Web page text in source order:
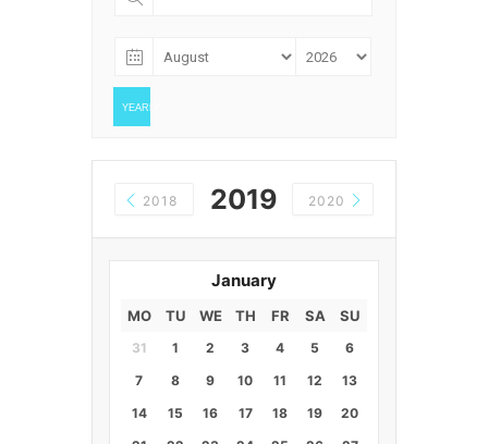
YEARLY
2018 2019 2020
January
MO TU WE TH FR SA SU
31 1 2 3 4 5
6
7
8 9 10 11 12
13
14
15 16 17 18 19
20